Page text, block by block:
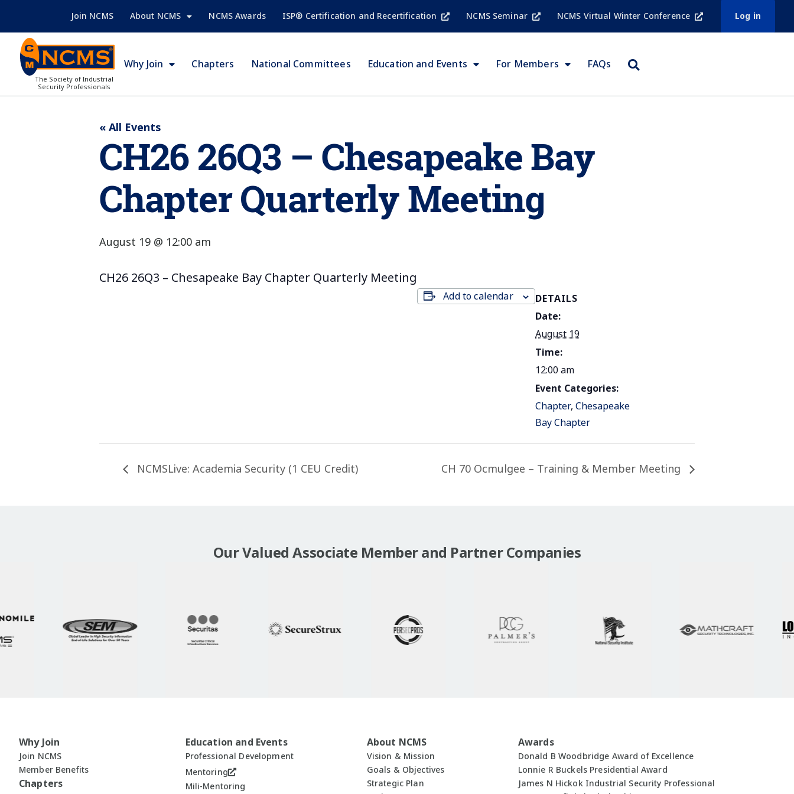
Join NCMS About NCMS NCMS Awards ISP® Certification and Recertification NCMS Seminar NCMS Virtual Winter Conference Log in
The Society of Industrial
Security Professionals
Why Join Chapters National Committees Education and Events For Members FAQs
« All Events
CH26 26Q3 – Chesapeake Bay
Chapter Quarterly Meeting
August 19 @ 12:00 am
CH26 26Q3 – Chesapeake Bay Chapter Quarterly Meeting
Add to calendar
DETAILS
Date:
August 19
Time:
12:00 am
Event Categories:
Chapter, Chesapeake
Bay Chapter
NCMSLive: Academia Security (1 CEU Credit) CH 70 Ocmulgee – Training & Member Meeting
Our Valued Associate Member and Partner Companies
Why Join
Join NCMS
Member Benefits
Chapters
Education and Events
Professional Development
Mentoring
Mili-Mentoring
About NCMS
Vision & Mission
Goals & Objectives
Strategic Plan
Awards
Donald B Woodbridge Award of Excellence
Lonnie R Buckels Presidential Award
James N Hickok Industrial Security Professional